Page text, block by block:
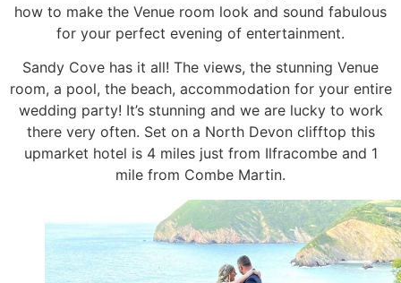
how to make the Venue room look and sound fabulous
for your perfect evening of entertainment.
Sandy Cove has it all! The views, the stunning Venue
room, a pool, the beach, accommodation for your entire
wedding party! It’s stunning and we are lucky to work
there very often. Set on a North Devon clifftop this
upmarket hotel is 4 miles just from Ilfracombe and 1
mile from Combe Martin.